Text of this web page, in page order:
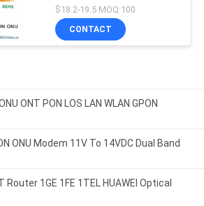
$18.2-19.5 MOQ:100
CONTACT
ONT PON LOS LAN WLAN GPON
ONU Modem 11V To 14VDC Dual Band
Router 1GE 1FE 1TEL HUAWEI Optical